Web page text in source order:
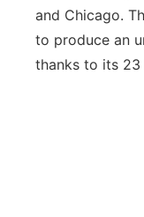
and Chicago.
to produce an
thanks to its 23